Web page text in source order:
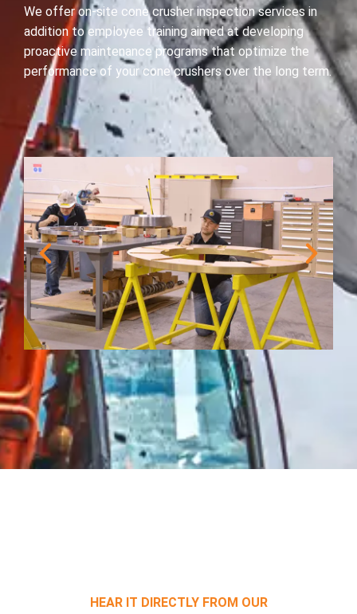
We offer on-site cone crusher inspection services in
addition to employee training aimed at developing
proactive maintenance programs that optimize the
performance of your cone crushers over the long term.
HEAR IT DIRECTLY FROM OUR